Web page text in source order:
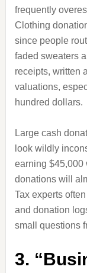
frequently
Clothing
since people
faded sweaters
receipts, written
valuations,
hundred dollars.
Large cash
look wildly
earning $45,000
donations will
Tax experts
and donation
small questions
3.